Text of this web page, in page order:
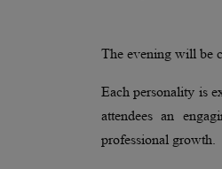
The evening will be
Each personality is
attendees an
professional growth.